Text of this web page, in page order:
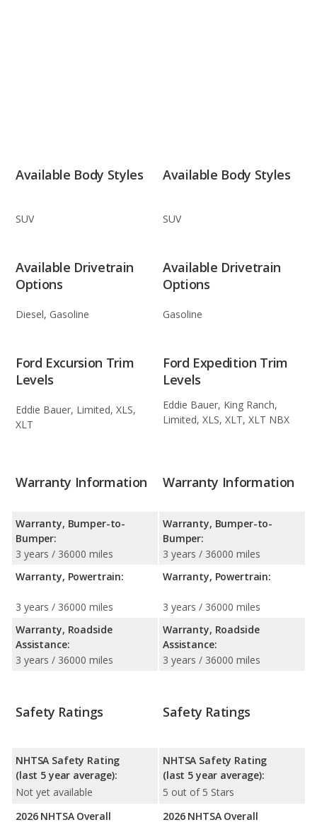
Available Body Styles
SUV
Available Body Styles
SUV
Available Drivetrain
Options
Diesel, Gasoline
Available Drivetrain
Options
Gasoline
Ford Excursion Trim
Levels
Eddie Bauer, Limited, XLS,
XLT
Ford Expedition Trim
Levels
Eddie Bauer, King Ranch,
Limited, XLS, XLT, XLT NBX
Warranty Information
Warranty, Bumper-to-
Bumper:
3 years / 36000 miles
Warranty, Powertrain:
3 years / 36000 miles
Warranty, Roadside
Assistance:
3 years / 36000 miles
Warranty Information
Warranty, Bumper-to-
Bumper:
3 years / 36000 miles
Warranty, Powertrain:
3 years / 36000 miles
Warranty, Roadside
Assistance:
3 years / 36000 miles
Safety Ratings
NHTSA Safety Rating
(last 5 year average):
Not yet available
2026 NHTSA Overall
Safety Ratings
NHTSA Safety Rating
(last 5 year average):
5 out of 5 Stars
2026 NHTSA Overall